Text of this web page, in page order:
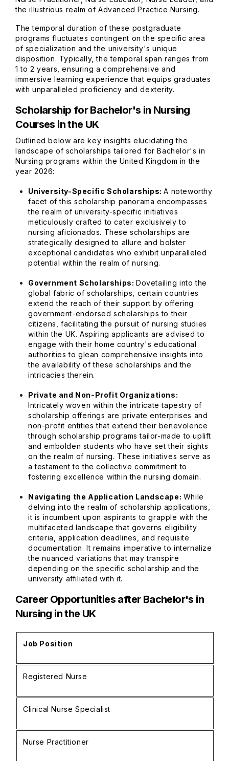
the illustrious realm of Advanced Practice Nursing.
The temporal duration of these postgraduate
programs fluctuates contingent on the specific area
of specialization and the university's unique
disposition. Typically, the temporal span ranges from
1 to 2 years, ensuring a comprehensive and
immersive learning experience that equips graduates
with unparalleled proficiency and dexterity.
Scholarship for Bachelor's in Nursing
Courses in the UK
Outlined below are key insights elucidating the
landscape of scholarships tailored for Bachelor's in
Nursing programs within the United Kingdom in the
year 2026:
University-Specific Scholarships:A noteworthy
facet of this scholarship panorama encompasses
the realm of university-specific initiatives
meticulously crafted to cater exclusively to
nursing aficionados. These scholarships are
strategically designed to allure and bolster
exceptional candidates who exhibit unparalleled
potential within the realm of nursing.
Government Scholarships: Dovetailing into the
global fabric of scholarships, certain countries
extend the reach of their support by offering
government-endorsed scholarships to their
citizens, facilitating the pursuit of nursing studies
within the UK. Aspiring applicants are advised to
engage with their home country's educational
authorities to glean comprehensive insights into
the availability of these scholarships and the
intricacies therein.
Private and Non-Profit Organizations:
Intricately woven within the intricate tapestry of
scholarship offerings are private enterprises and
non-profit entities that extend their benevolence
through scholarship programs tailor-made to uplift
and embolden students who have set their sights
on the realm of nursing. These initiatives serve as
a testament to the collective commitment to
fostering excellence within the nursing domain.
Navigating the Application Landscape: While
delving into the realm of scholarship applications,
it is incumbent upon aspirants to grapple with the
multifaceted landscape that governs eligibility
criteria, application deadlines, and requisite
documentation. It remains imperative to internalize
the nuanced variations that may transpire
depending on the specific scholarship and the
university affiliated with it.
Career Opportunities after Bachelor's in
Nursing in the UK
Job Position
Registered Nurse
Clinical Nurse Specialist
Nurse Practitioner